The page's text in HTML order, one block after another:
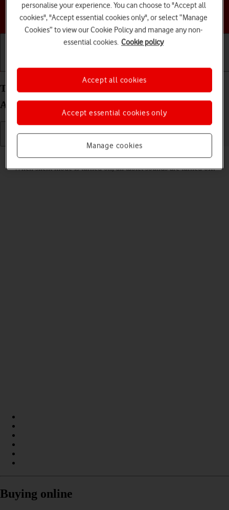
Choose a help topic
Getting started Basic use Calls and contacts
Turn silent mode on your Samsung Galaxy Tab A9
Android 14 on or off
When silent mode is turned on, all tablet sounds are turned off.
Buying online
personalise your experience. You can choose to "Accept all
cookies", "Accept essential cookies only", or select “Manage
Cookies” to view our Cookie Policy and manage any non-
essential cookies. Cookie policy
Manage cookies
Accept essential cookies only
Accept all cookies